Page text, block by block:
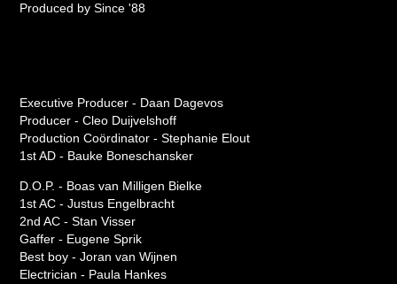
Produced by Since '88
Executive Producer - Daan Dagevos
Producer - Cleo Duijvelshoff
Production Coördinator - Stephanie Elout
1st AD - Bauke Boneschansker
D.O.P. - Boas van Milligen Bielke
1st AC - Justus Engelbracht
2nd AC - Stan Visser
Gaffer - Eugene Sprik
Best boy - Joran van Wijnen
Electrician - Paula Hankes